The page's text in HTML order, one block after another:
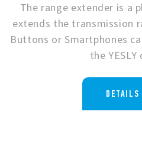
The range extender is a
extends the transmission
Buttons or Smartphones
the YESLY
DETAILS